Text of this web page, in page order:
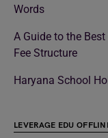
Words
A Guide to the
Fee Structure
Haryana School
LEVERAGE EDU